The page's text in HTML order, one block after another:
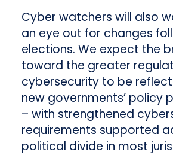
Cyber watchers will also
an eye out for changes
elections. We expect the
toward the greater
cybersecurity to be
new governments’ policy
– with strengthened
requirements supported
political divide in most